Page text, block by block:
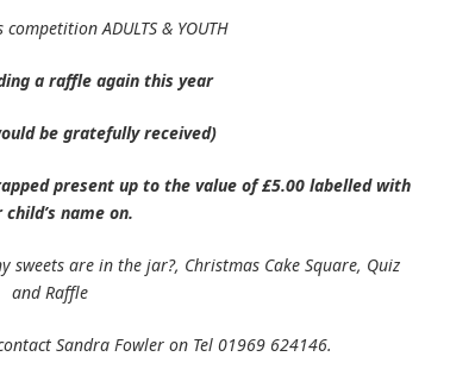
ADULTS & YOUTH
a raffle again this year
be gratefully received)
present up to the value of £5.00 labelled with
child’s name on.
are in the jar?, Christmas Cake Square, Quiz
and Raffle
Sandra Fowler on Tel 01969 624146.